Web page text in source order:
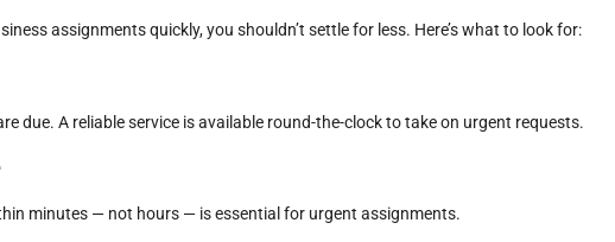
assignments quickly, you shouldn’t settle for less. Here’s what to look for:
due. A reliable service is available round-the-clock to take on urgent requests.
minutes — not hours — is essential for urgent assignments.